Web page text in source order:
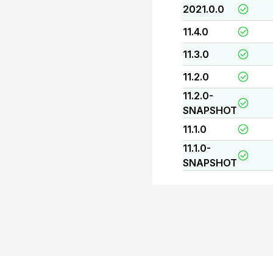
2021.0.0
11.4.0
11.3.0
11.2.0
11.2.0-
SNAPSHOT
11.1.0
11.1.0-
SNAPSHOT